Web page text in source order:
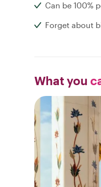
Can be 100%
Forget about
What you